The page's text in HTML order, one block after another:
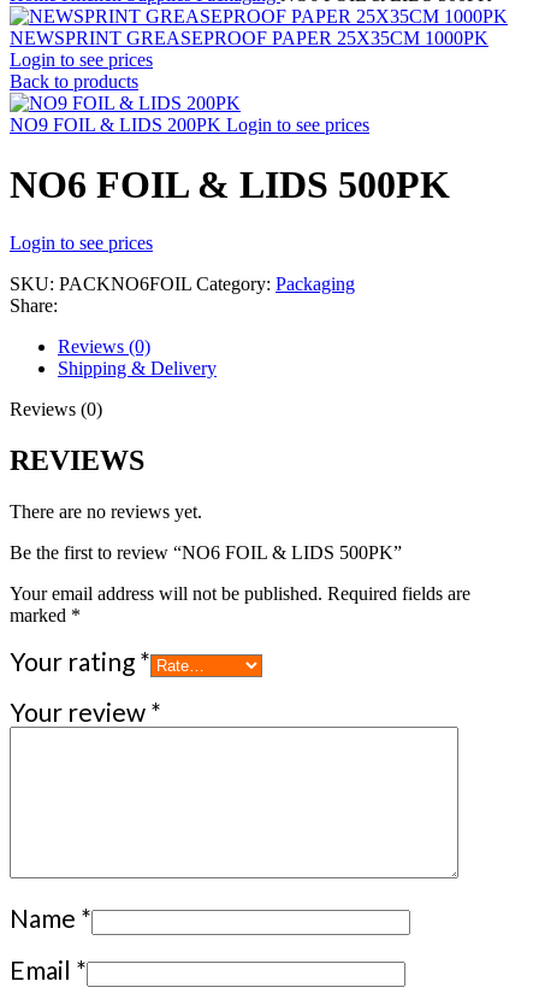
NEWSPRINT GREASEPROOF PAPER 25X35CM 1000PK
Login to see prices
Back to products
NO9 FOIL & LIDS 200PK Login to see prices
NO6 FOIL & LIDS 500PK
Login to see prices
SKU: PACKNO6FOIL Category: Packaging
Share:
Reviews (0)
Shipping & Delivery
Reviews (0)
REVIEWS
There are no reviews yet.
Be the first to review “NO6 FOIL & LIDS 500PK”
Your email address will not be published. Required fields are
marked *
Your rating *
Your review *
Name *
Email *